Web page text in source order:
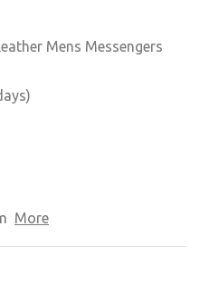
Mens Messengers
More